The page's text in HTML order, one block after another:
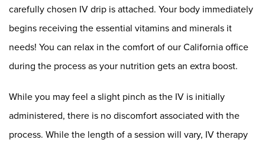
carefully chosen IV drip is attached. Your body immediately
begins receiving the essential vitamins and minerals it
needs! You can relax in the comfort of our California office
during the process as your nutrition gets an extra boost.
While you may feel a slight pinch as the IV is initially
administered, there is no discomfort associated with the
process. While the length of a session will vary, IV therapy